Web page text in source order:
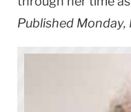
Published Monday,